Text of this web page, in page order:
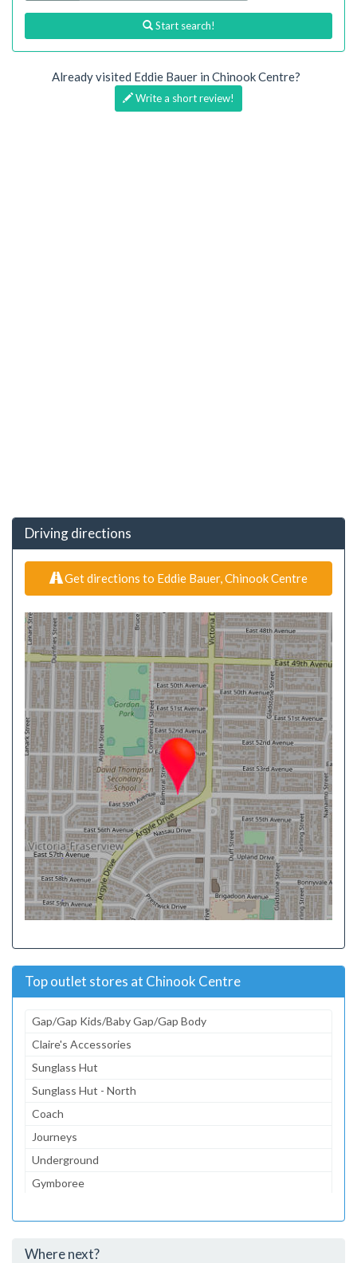
Start search!
Already visited Eddie Bauer in Chinook Centre?
Write a short review!
Driving directions
Get directions to Eddie Bauer, Chinook Centre
Top outlet stores at Chinook Centre
Gap/Gap Kids/Baby Gap/Gap Body
Claire's Accessories
Sunglass Hut
Sunglass Hut - North
Coach
Journeys
Underground
Gymboree
...and 236 more!
Where next?